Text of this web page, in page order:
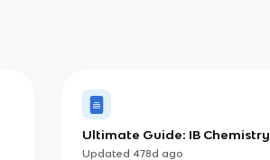
Ultimate Guide: IB Chemistry
(HL)
Updated 478d ago